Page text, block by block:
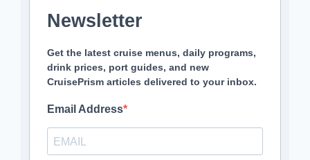
Newsletter
Get the latest cruise menus, daily programs,
drink prices, port guides, and new
CruisePrism articles delivered to your inbox.
Email Address